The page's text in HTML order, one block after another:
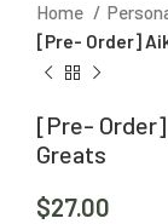
Home
[Pre- Order]
[Pre-
Greats
$27.00